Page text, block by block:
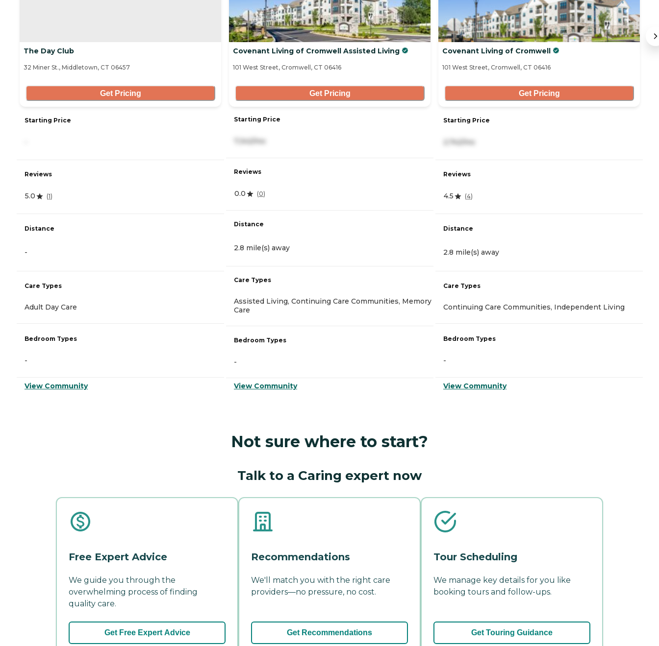
The Day Club
32 Miner St., Middletown, CT 06457
Get Pricing
Starting Price
Reviews
5.0 (1)
Distance
-
Care Types
Adult Day Care
Bedroom Types
-
View Community
Covenant Living of Cromwell Assisted Living
101 West Street, Cromwell, CT 06416
Get Pricing
Starting Price
Reviews
0.0 (0)
Distance
2.8 mile(s) away
Care Types
Assisted Living, Continuing Care Communities, Memory
Care
Bedroom Types
-
View Community
Covenant Living of Cromwell
101 West Street, Cromwell, CT 06416
Get Pricing
Starting Price
2,742/mo
Reviews
4.5 (4)
Distance
2.8 mile(s) away
Care Types
Continuing Care Communities, Independent Living
Bedroom Types
-
View Community
Not sure where to start?
Talk to a Caring expert now
Free Expert Advice
We guide you through the
overwhelming process of finding
quality care.
Get Free Expert Advice
Recommendations
We'll match you with the right care
providers—no pressure, no cost.
Get Recommendations
Tour Scheduling
We manage key details for you like
booking tours and follow-ups.
Get Touring Guidance